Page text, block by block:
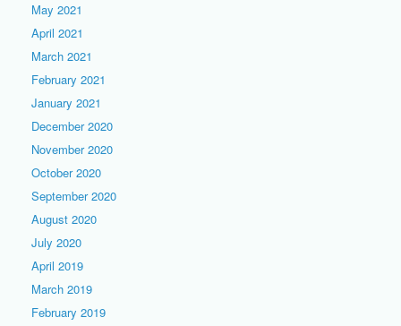
May 2021
April 2021
March 2021
February 2021
January 2021
December 2020
November 2020
October 2020
September 2020
August 2020
July 2020
April 2019
March 2019
February 2019